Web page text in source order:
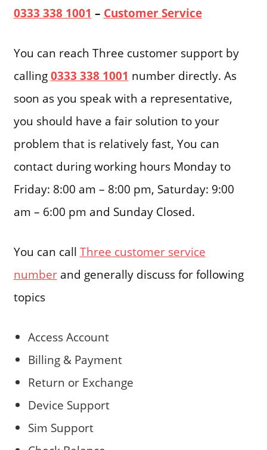
0333 338 1001 – Customer Service
You can reach Three customer support by
calling0333 338 1001 number directly. As
soon as you speak with a representative,
you should have a fair solution to your
problem that is relatively fast, You can
contact during working hours Monday to
Friday: 8:00 am – 8:00 pm, Saturday: 9:00
am – 6:00 pm and Sunday Closed.
You can call Three customer service
numberand generally discuss for following
topics
Access Account
Billing & Payment
Return or Exchange
Device Support
Sim Support